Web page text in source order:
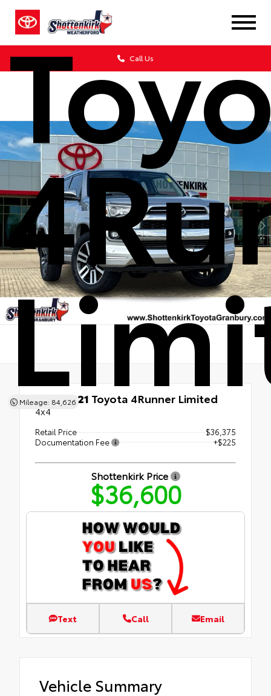
Call Us
Mileage: 84,626
Used 2021 Toyota 4Runner Limited
4x4
Retail Price
$36,375
Documentation Fee
+$225
Shottenkirk Price
$36,600
Text Call Email
Vehicle Summary